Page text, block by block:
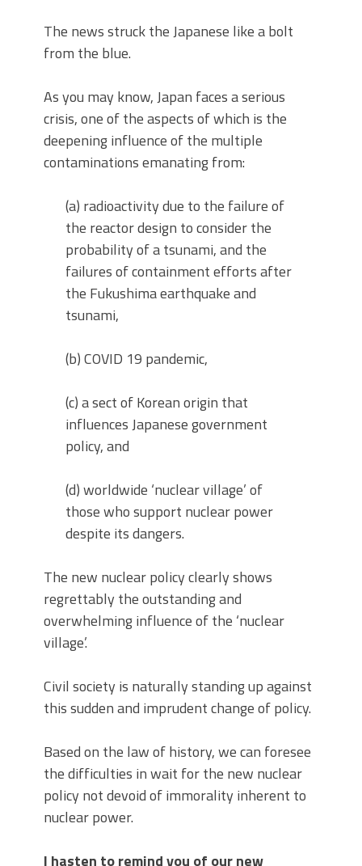
The news struck the Japanese like a bolt
from the blue.
As you may know, Japan faces a serious
crisis, one of the aspects of which is the
deepening influence of the multiple
contaminations emanating from:
(a) radioactivity due to the failure of
the reactor design to consider the
probability of a tsunami, and the
failures of containment efforts after
the Fukushima earthquake and
tsunami,
(b) COVID 19 pandemic,
(c) a sect of Korean origin that
influences Japanese government
policy, and
(d) worldwide ‘nuclear village’ of
those who support nuclear power
despite its dangers.
The new nuclear policy clearly shows
regrettably the outstanding and
overwhelming influence of the ‘nuclear
village’.
Civil society is naturally standing up against
this sudden and imprudent change of policy.
Based on the law of history, we can foresee
the difficulties in wait for the new nuclear
policy not devoid of immorality inherent to
nuclear power.
I hasten to remind you of our new